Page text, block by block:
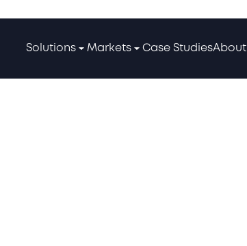
Solutions Markets Case StudiesAbout